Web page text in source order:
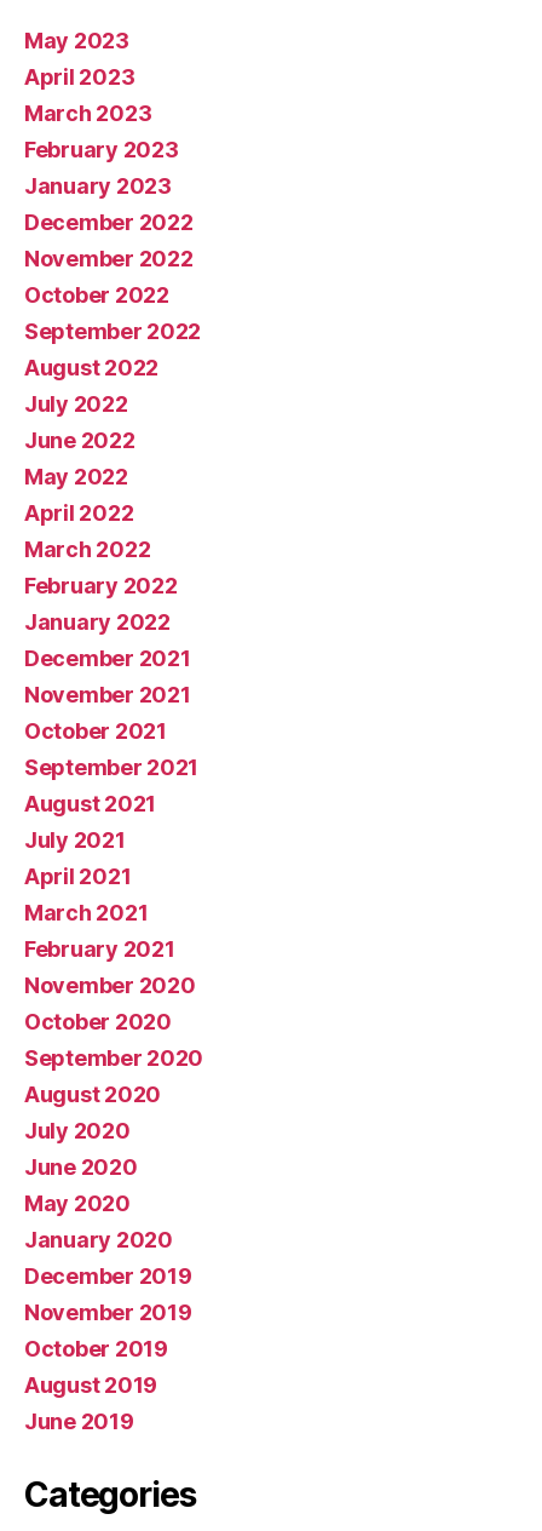
May 2023
April 2023
March 2023
February 2023
January 2023
December 2022
November 2022
October 2022
September 2022
August 2022
July 2022
June 2022
May 2022
April 2022
March 2022
February 2022
January 2022
December 2021
November 2021
October 2021
September 2021
August 2021
July 2021
April 2021
March 2021
February 2021
November 2020
October 2020
September 2020
August 2020
July 2020
June 2020
May 2020
January 2020
December 2019
November 2019
October 2019
August 2019
June 2019
Categories